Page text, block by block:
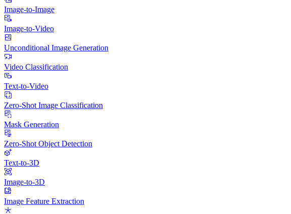
Image-to-Image
Image-to-Video
Unconditional Image Generation
Video Classification
Text-to-Video
Zero-Shot Image Classification
Mask Generation
Zero-Shot Object Detection
Text-to-3D
Image-to-3D
Image Feature Extraction